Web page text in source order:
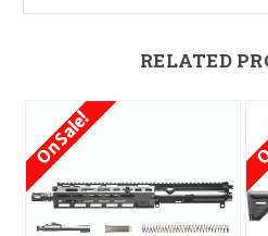
RELATED
On Sale!